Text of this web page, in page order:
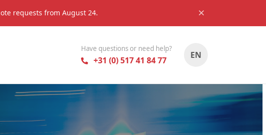
requests from August 24.
Have questions or need help?
+31 (0) 517 41 84 77
EN